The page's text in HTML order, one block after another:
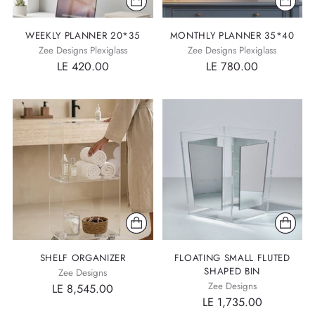
WEEKLY PLANNER 20*35
Zee Designs Plexiglass
LE 420.00
MONTHLY PLANNER 35*40
Zee Designs Plexiglass
LE 780.00
SHELF ORGANIZER
Zee Designs
LE 8,545.00
FLOATING SMALL FLUTED
SHAPED BIN
Zee Designs
LE 1,735.00